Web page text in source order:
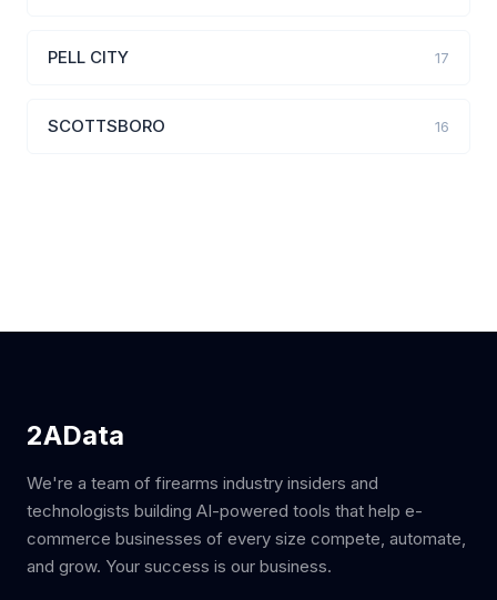
PELL CITY 17
SCOTTSBORO 16
2AData
We're a team of firearms industry insiders and
technologists building AI-powered tools that help e-
commerce businesses of every size compete, automate,
and grow. Your success is our business.